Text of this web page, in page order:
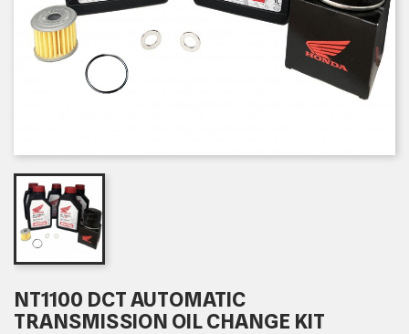
NT1100 DCT AUTOMATIC
TRANSMISSION OIL CHANGE KIT